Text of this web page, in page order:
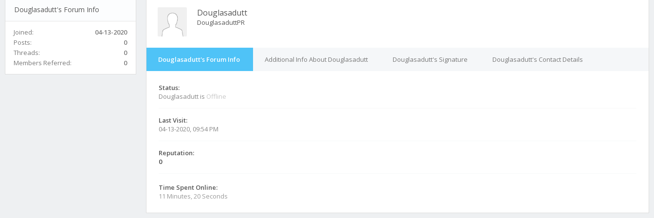
Douglasadutt's Forum Info
Joined:
04-13-2020
Posts:
0
Threads:
0
Members Referred:
0
Douglasadutt
DouglasaduttPR
Douglasadutt's Forum Info Additional Info About Douglasadutt Douglasadutt's Signature Douglasadutt's Contact Details
Status:
Douglasadutt is Offline
Last Visit:
04-13-2020, 09:54 PM
Reputation:
0
Time Spent Online:
11 Minutes, 20 Seconds